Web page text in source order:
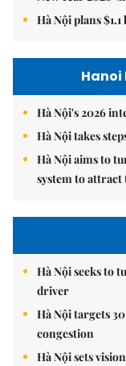
Hà Nội plans
Hà Nội's 2026
Hà Nội takes
Hà Nội aims to
system to
Hà Nội seeks to
driver
Hà Nội targets
congestion
Hà Nội sets